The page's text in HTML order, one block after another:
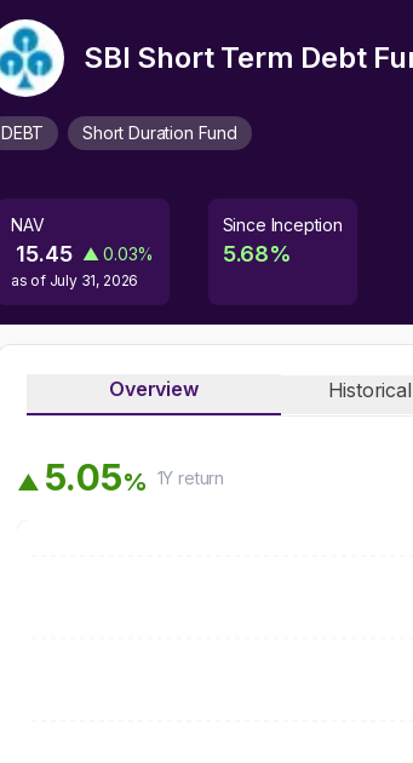
SBI Short Term Debt
DEBT Short Duration Fund
NAV
15.45 ▲ 0.03%
as of July 31, 2026
Since Inception
5.68%
Overview
▲ 5.05% 1Y return